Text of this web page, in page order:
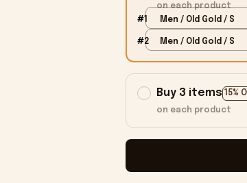
on each product
#1
Men / Old Gold / S
#2 Men / Old Gold / S
Buy 3 items 15%
on each product